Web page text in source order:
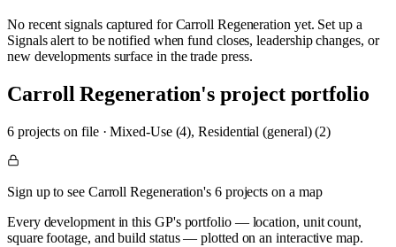
No recent signals captured forCarroll Regeneration yet. Set up a
Signals alert to be notified when fund closes, leadership changes, or
new developments surface in the trade press.
Carroll Regeneration's project portfolio
6projects on file·Mixed-Use (4), Residential (general) (2)
Sign up to see Carroll Regeneration's 6 projects on a map
Every development in this GP's portfolio — location, unit count,
square footage, and build status — plotted on an interactive map.